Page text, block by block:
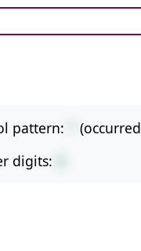
pattern: (occurred
digits: